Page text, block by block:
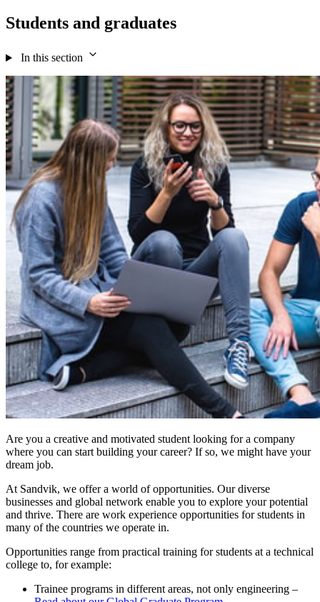
Students and graduates
In this section
Are you a creative and motivated student looking for a company
where you can start building your career? If so, we might have your
dream job.
At Sandvik, we offer a world of opportunities. Our diverse
businesses and global network enable you to explore your potential
and thrive. There are work experience opportunities for students in
many of the countries we operate in.
Opportunities range from practical training for students at a technical
college to, for example:
Trainee programs in different areas, not only engineering –